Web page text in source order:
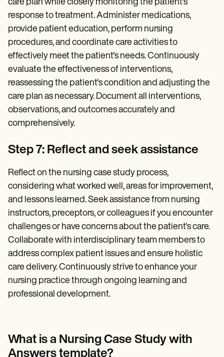
care plan while closely monitoring the patient's
response to treatment. Administer medications,
provide patient education, perform nursing
procedures, and coordinate care activities to
effectively meet the patient's needs. Continuously
evaluate the effectiveness of interventions,
reassessing the patient's condition and adjusting the
care plan as necessary. Document all interventions,
observations, and outcomes accurately and
comprehensively.
Step 7: Reflect and seek assistance
Reflect on the nursing case study process,
considering what worked well, areas for improvement,
and lessons learned. Seek assistance from nursing
instructors, preceptors, or colleagues if you encounter
challenges or have concerns about the patient's care.
Collaborate with interdisciplinary team members to
address complex patient issues and ensure holistic
care delivery. Continuously strive to enhance your
nursing practice through ongoing learning and
professional development.
What is a Nursing Case Study with
Answers template?